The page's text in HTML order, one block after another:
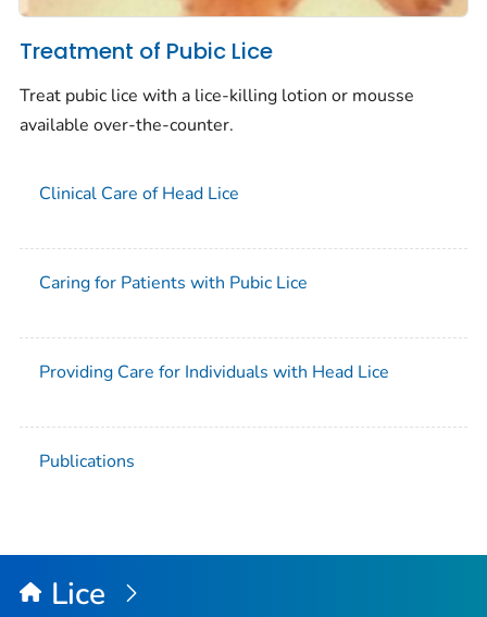
Treatment of Pubic Lice
Treat pubic lice with a lice-killing lotion or mousse
available over-the-counter.
Clinical Care of Head Lice
Caring for Patients with Pubic Lice
Providing Care for Individuals with Head Lice
Publications
Lice